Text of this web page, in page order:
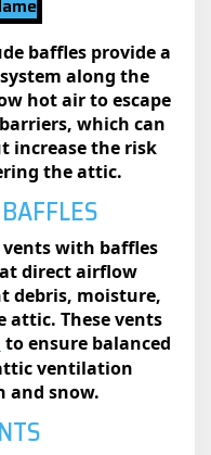
baffles provide a
along the
hot air to escape
which can
increase the risk
the attic.
with baffles
direct airflow
debris, moisture,
attic. These vents
to ensure balanced
ventilation
and snow.